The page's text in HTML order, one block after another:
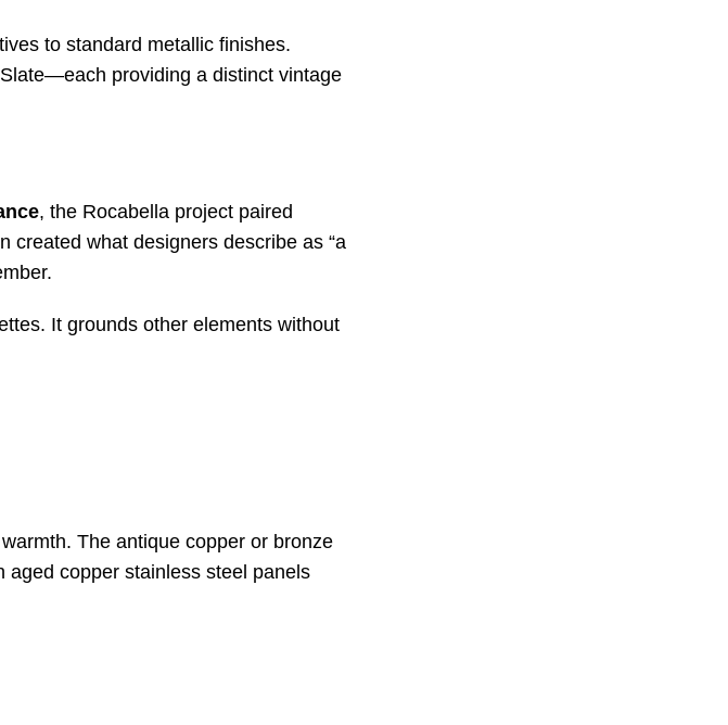
to standard metallic finishes.
providing a distinct vintage
, the Rocabella project paired
created what designers describe as “a
.
It grounds other elements without
The antique copper or bronze
aged copper stainless steel panels